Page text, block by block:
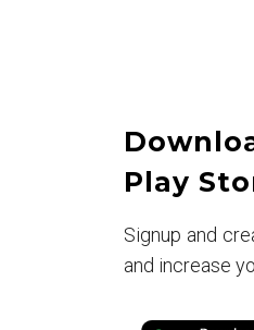
Play
Signup and
and increase